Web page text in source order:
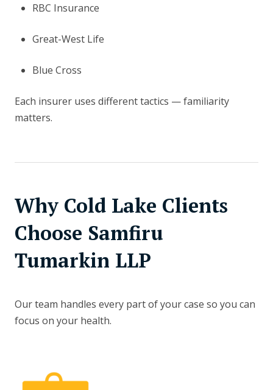
RBC Insurance
Great-West Life
Blue Cross
Each insurer uses different tactics — familiarity
matters.
Why Cold Lake Clients
Choose Samfiru
Tumarkin LLP
Our team handles every part of your case so you can
focus on your health.